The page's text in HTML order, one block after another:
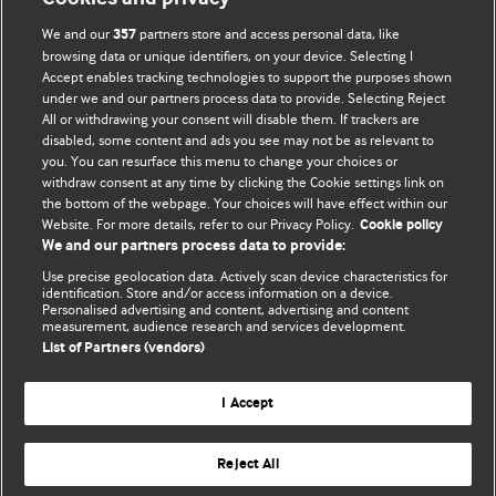
BMJ Blogs
Comment and Opinion | Open Debate
The views and opinions expressed on this site are solely
those of the original authors. They do not necessarily
represent the views of BMJ and should not be used to
and conditions.
All BMJ blog posts are posted under a CC-BY-NC licence
BMJ Journals
We and our357 partners store and access personal data, like
browsing data or unique identifiers, on your device. Selecting I
Accept enables tracking technologies to support the purposes shown
under we and our partners process data to provide. Selecting Reject
All or withdrawing your consent will disable them. If trackers are
disabled, some content and ads you see may not be as relevant to
you. You can resurface this menu to change your choices or
withdraw consent at any time by clicking the Cookie settings link on
the bottom of the webpage. Your choices will have effect within our
Website. For more details, refer to our Privacy Policy. Cookie policy
We and our partners process data to provide:
Use precise geolocation data. Actively scan device characteristics for
identification. Store and/or access information on a device.
Personalised advertising and content, advertising and content
measurement, audience research and services development.
List of Partners (vendors)
I Accept
Reject All